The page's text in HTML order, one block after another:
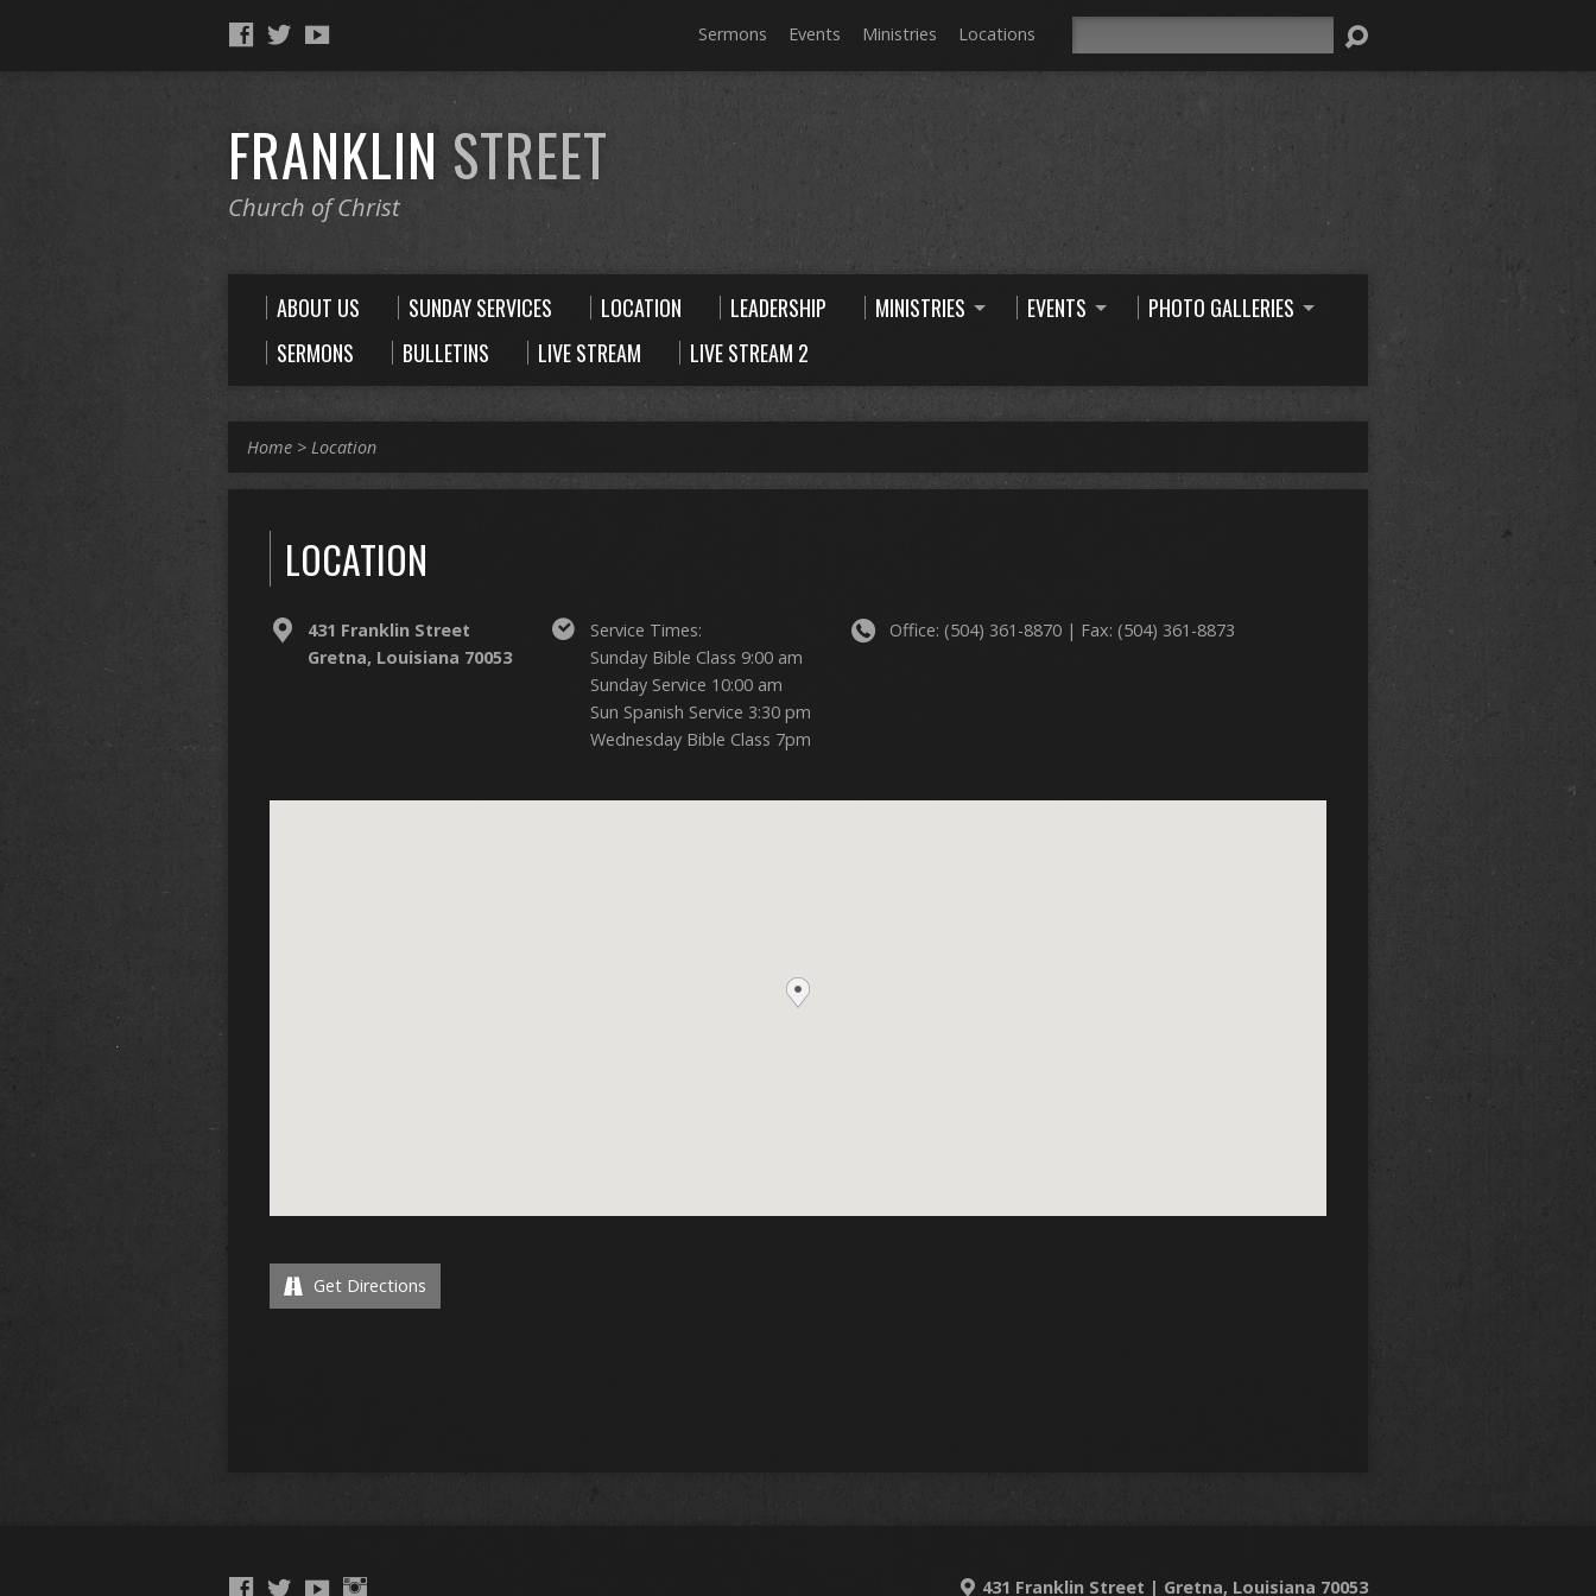
Sermons Events Ministries Locations
FRANKLIN STREET
Church of Christ
ABOUT US SUNDAY SERVICES LOCATION LEADERSHIP MINISTRIES EVENTS
PHOTO GALLERIES
SERMONS
BULLETINS LIVE STREAM LIVE STREAM 2
Home > Location
LOCATION
431 Franklin Street
Gretna, Louisiana 70053
Service Times:
Sunday Bible Class 9:00 am
Sunday Service 10:00 am
Sun Spanish Service 3:30 pm
Wednesday Bible Class 7pm
Office: (504) 361-8870 | Fax: (504) 361-8873
Get Directions
431 Franklin Street | Gretna, Louisiana 70053